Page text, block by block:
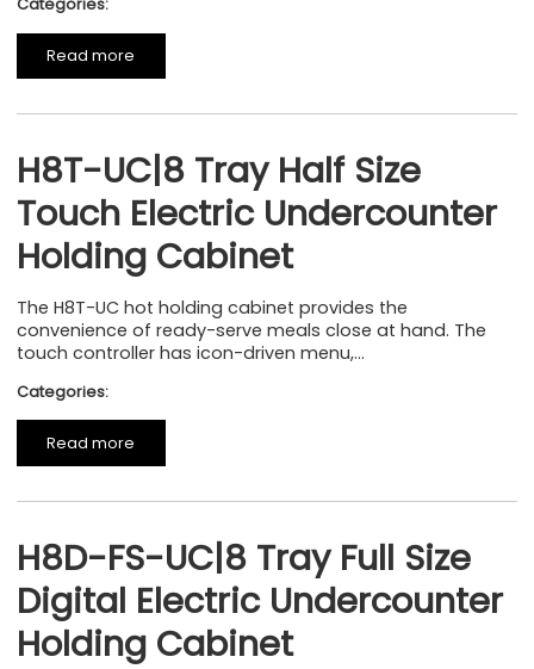
Categories:
Read more
H8T-UC|8 Tray Half Size
Touch Electric Undercounter
Holding Cabinet
The H8T-UC hot holding cabinet provides the
convenience of ready-serve meals close at hand. The
touch controller has icon-driven menu,...
Categories:
Read more
H8D-FS-UC|8 Tray Full Size
Digital Electric Undercounter
Holding Cabinet